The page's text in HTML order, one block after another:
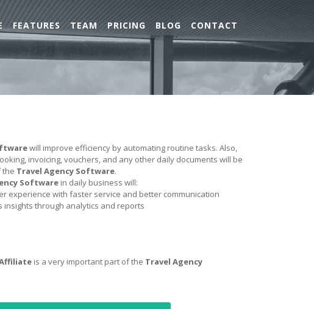
FEATURES TEAM PRICING BLOG CONTACT
will improve efficiency by automating routine tasks. Also,
invoicing, vouchers, and any other daily documents will be
the Travel Agency Software.
Software in daily business will:
experience with faster service and better communication
insights through analytics and reports
is a very important part of the Travel Agency